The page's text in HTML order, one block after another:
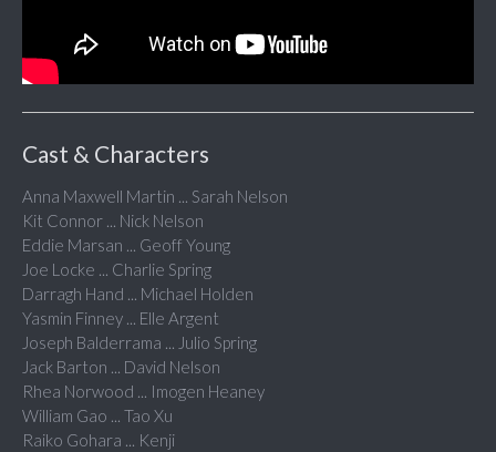
Cast & Characters
Anna Maxwell Martin ... Sarah Nelson
Kit Connor ... Nick Nelson
Eddie Marsan ... Geoff Young
Joe Locke ... Charlie Spring
Darragh Hand ... Michael Holden
Yasmin Finney ... Elle Argent
Joseph Balderrama ... Julio Spring
Jack Barton ... David Nelson
Rhea Norwood ... Imogen Heaney
William Gao ... Tao Xu
Raiko Gohara ... Kenji